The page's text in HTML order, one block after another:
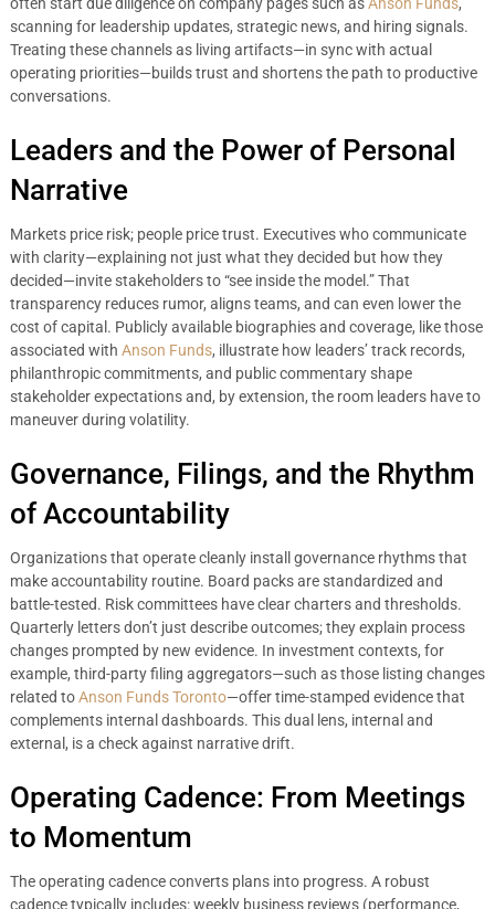
scanning for leadership updates, strategic news, and hiring signals.
Treating these channels as living artifacts—in sync with actual
operating priorities—builds trust and shortens the path to productive
conversations.
Leaders and the Power of Personal
Narrative
Markets price risk; people price trust. Executives who communicate
with clarity—explaining not just what they decided but how they
decided—invite stakeholders to “see inside the model.” That
transparency reduces rumor, aligns teams, and can even lower the
cost of capital. Publicly available biographies and coverage, like those
associated with Anson Funds, illustrate how leaders’ track records,
philanthropic commitments, and public commentary shape
stakeholder expectations and, by extension, the room leaders have to
maneuver during volatility.
Governance, Filings, and the Rhythm
of Accountability
Organizations that operate cleanly install governance rhythms that
make accountability routine. Board packs are standardized and
battle-tested. Risk committees have clear charters and thresholds.
Quarterly letters don’t just describe outcomes; they explain process
changes prompted by new evidence. In investment contexts, for
example, third-party filing aggregators—such as those listing changes
related toAnson Funds Toronto—offer time-stamped evidence that
complements internal dashboards. This dual lens, internal and
external, is a check against narrative drift.
Operating Cadence: From Meetings
to Momentum
The operating cadence converts plans into progress. A robust
cadence typically includes: weekly business reviews (performance,